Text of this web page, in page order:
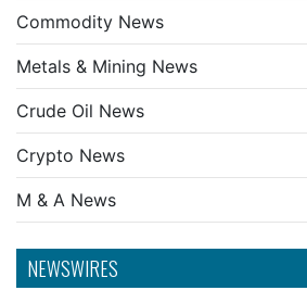
Commodity News
Metals & Mining News
Crude Oil News
Crypto News
M & A News
NEWSWIRES